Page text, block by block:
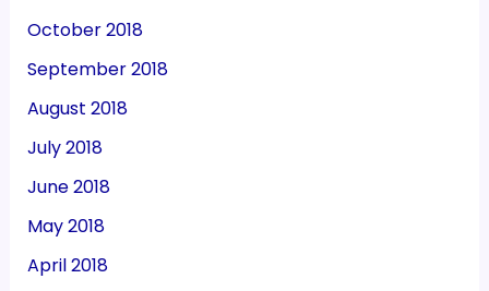
October 2018
September 2018
August 2018
July 2018
June 2018
May 2018
April 2018